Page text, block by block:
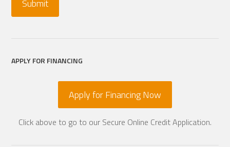
APPLY FOR FINANCING
Apply for Financing Now
Click above to go to our Secure Online Credit Application.